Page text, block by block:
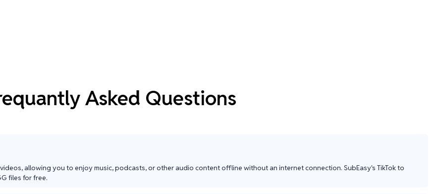
Asked Questions
allowing you to enjoy music, podcasts, or other audio content offline without an internet connection. SubEasy's TikTok to
files for free.